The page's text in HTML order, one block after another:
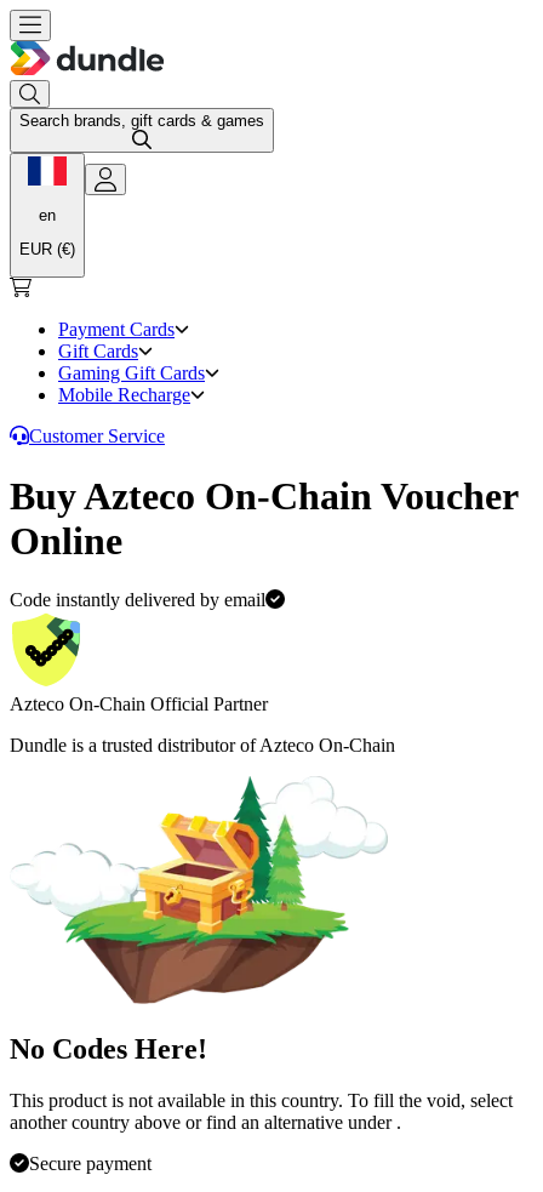
Search brands, gift cards & games
en
EUR (€)
Payment Cards
Gift Cards
Gaming Gift Cards
Mobile Recharge
Customer Service
Buy Azteco On-Chain Voucher
Online
Code instantly delivered by email
Azteco On-Chain Official Partner
Dundle is a trusted distributor of Azteco On-Chain
No Codes Here!
This product is not available in this country. To fill the void, select
another country above or find an alternative under .
Secure payment